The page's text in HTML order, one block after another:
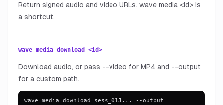
Return signed audio and video URLs. wave media <id> is
a shortcut.
wave media download <id>
Download audio, or pass --video for MP4 and --output
for a custom path.
wave media download sess_01J... --output